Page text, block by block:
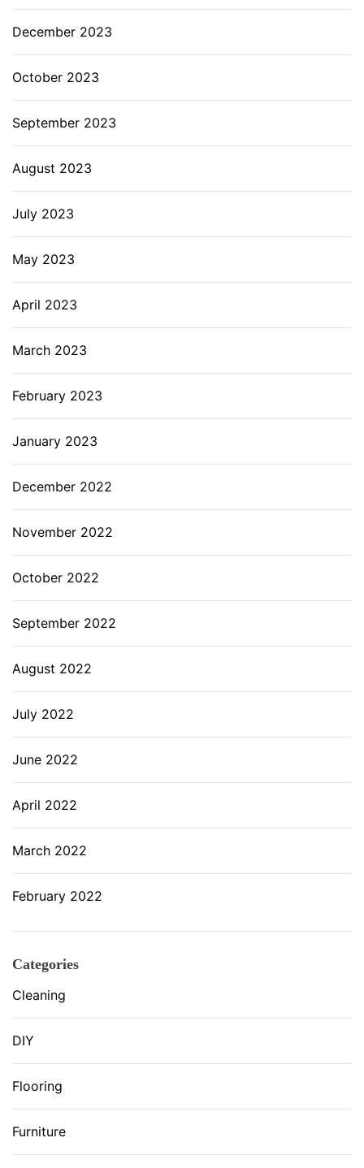
December 2023
October 2023
September 2023
August 2023
July 2023
May 2023
April 2023
March 2023
February 2023
January 2023
December 2022
November 2022
October 2022
September 2022
August 2022
July 2022
June 2022
April 2022
March 2022
February 2022
Categories
Cleaning
DIY
Flooring
Furniture